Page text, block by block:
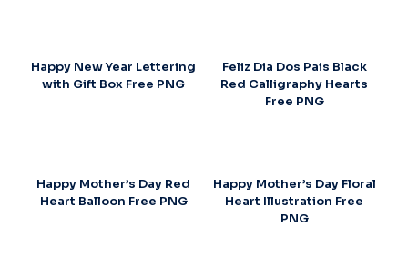
Happy New Year Lettering
with Gift Box Free PNG
Feliz Dia Dos Pais Black
Red Calligraphy Hearts
Free PNG
Happy Mother’s Day Red
Heart Balloon Free PNG
Happy Mother’s Day Floral
Heart Illustration Free
PNG